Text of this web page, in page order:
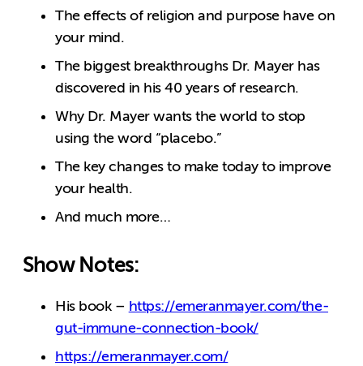
The effects of religion and purpose have on
your mind.
The biggest breakthroughs Dr. Mayer has
discovered in his 40 years of research.
Why Dr. Mayer wants the world to stop
using the word “placebo.”
The key changes to make today to improve
your health.
And much more…
Show Notes:
His book – https://emeranmayer.com/the-
gut-immune-connection-book/
https://emeranmayer.com/